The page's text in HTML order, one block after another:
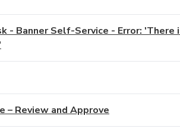
- Banner Self-Service - Error: 'There
– Review and Approve